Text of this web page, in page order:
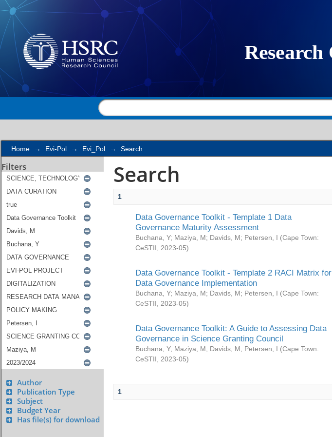
Search
Home → Evi-Pol → Evi_Pol → Search
Filters
Author
Publication Type
Subject
Budget Year
Has file(s) for download
Search
1
Data Governance Toolkit - Template 1 Data
Governance Maturity Assessment
Buchana, Y; Maziya, M; Davids, M; Petersen, I (Cape Town:
CeSTII
2023-05)
Data Governance Toolkit - Template 2 RACI Matrix for
Data Governance Implementation
Buchana, Y; Maziya, M; Davids, M; Petersen, I (Cape Town:
CeSTII
2023-05)
Data Governance Toolkit: A Guide to Assessing Data
Governance in Science Granting Council
Buchana, Y; Maziya, M; Davids, M; Petersen, I (Cape Town:
CeSTII
2023-05)
1